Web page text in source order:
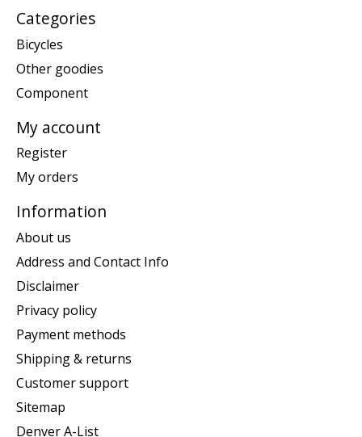
Categories
Bicycles
Other goodies
Component
My account
Register
My orders
Information
About us
Address and Contact Info
Disclaimer
Privacy policy
Payment methods
Shipping & returns
Customer support
Sitemap
Denver A-List